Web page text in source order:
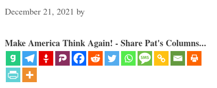
December 21, 2021 by
Make America Think Again! - Share Pat's Columns...